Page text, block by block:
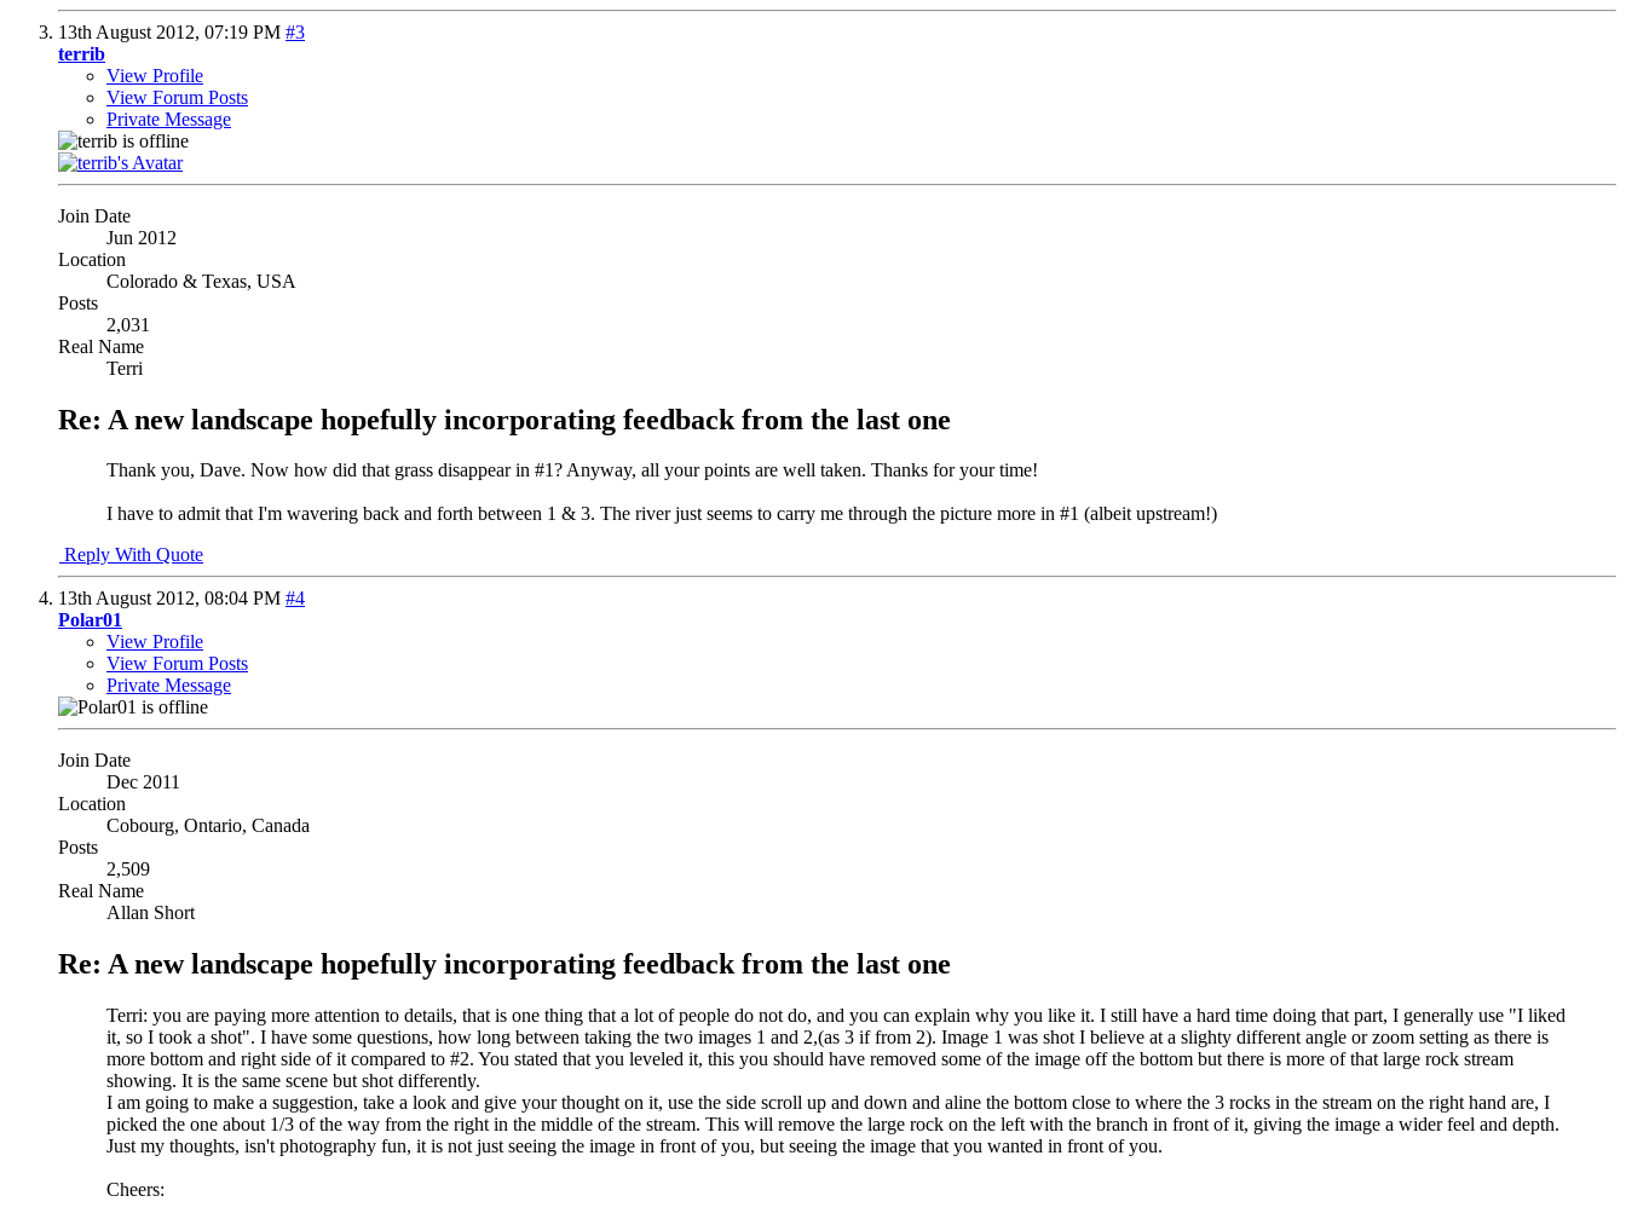
13th August 2012, 07:19 PM #3
terrib
View Profile
View Forum Posts
Private Message
Join Date
Jun 2012
Location
Colorado & Texas, USA
Posts
2,031
Real Name
Terri
Re: A new landscape hopefully incorporating feedback from the last one
Thank you, Dave. Now how did that grass disappear in #1? Anyway, all your points are well taken. Thanks for your time!
I have to admit that I'm wavering back and forth between 1 & 3. The river just seems to carry me through the picture more in #1 (albeit upstream!)
Reply With Quote
13th August 2012, 08:04 PM #4
Polar01
View Profile
View Forum Posts
Private Message
Join Date
Dec 2011
Location
Cobourg, Ontario, Canada
Posts
2,509
Real Name
Allan Short
Re: A new landscape hopefully incorporating feedback from the last one
Terri: you are paying more attention to details, that is one thing that a lot of people do not do, and you can explain why you like it. I still have a hard time doing that part, I generally use "I liked
it, so I took a shot". I have some questions, how long between taking the two images 1 and 2,(as 3 if from 2). Image 1 was shot I believe at a slighty different angle or zoom setting as there is
more bottom and right side of it compared to #2. You stated that you leveled it, this you should have removed some of the image off the bottom but there is more of that large rock stream
showing. It is the same scene but shot differently.
I am going to make a suggestion, take a look and give your thought on it, use the side scroll up and down and aline the bottom close to where the 3 rocks in the stream on the right hand are, I
picked the one about 1/3 of the way from the right in the middle of the stream. This will remove the large rock on the left with the branch in front of it, giving the image a wider feel and depth.
Just my thoughts, isn't photography fun, it is not just seeing the image in front of you, but seeing the image that you wanted in front of you.
Cheers: